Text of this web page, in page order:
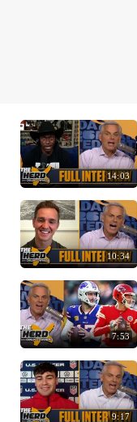
14:03
10:34
7:53
9:17